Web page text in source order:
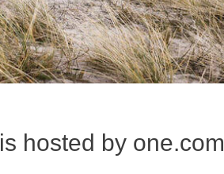
is hosted by one.com